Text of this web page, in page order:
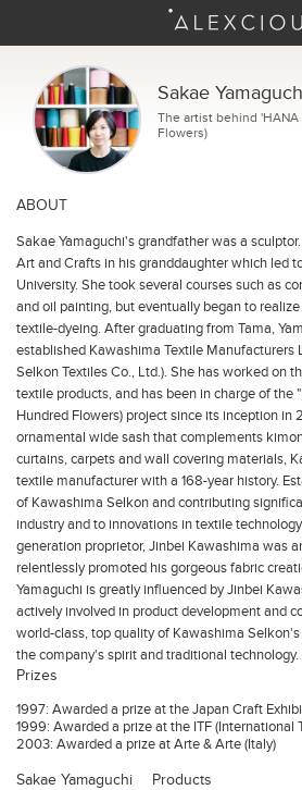
Sakae
The artist behind 'HANA
Flowers)
ABOUT
Sakae Yamaguchi's grandfather was a
Art and Crafts in his granddaughter which led
University. She took several courses such as
and oil painting, but eventually began to
textile-dyeing. After graduating from Tama,
established Kawashima Textile Manufacturers
Selkon Textiles Co., Ltd.). She has worked on
textile products, and has been in charge of the
Hundred Flowers) project since its inception in
ornamental wide sash that complements
curtains, carpets and wall covering materials,
textile manufacturer with a 168-year history.
of Kawashima Selkon and contributing
industry and to innovations in textile
generation proprietor, Jinbei Kawashima was
relentlessly promoted his gorgeous fabric
Yamaguchi is greatly influenced by Jinbei
actively involved in product development and
world-class, top quality of Kawashima
the company's spirit and traditional technology.
Prizes
1997: Awarded a prize at the Japan Craft
1999: Awarded a prize at the ITF (International
2003: Awarded a prize at Arte & Arte (Italy)
Sakae Yamaguchi Products